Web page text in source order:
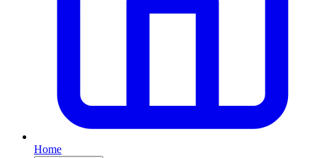
Home